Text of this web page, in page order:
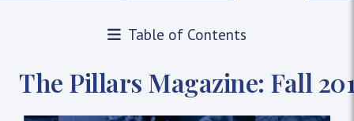
Table of Contents
The Pillars Magazine: Fall